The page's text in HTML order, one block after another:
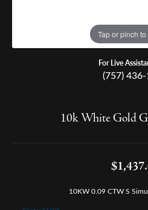
Tap or pinch
For Live
(757)
10k White Gold
10KW 0.09 CTW S